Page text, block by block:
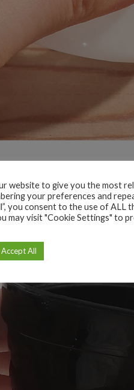
website to give you the most
your preferences and
you consent to the use of ALL
may visit "Cookie Settings" to
Accept All